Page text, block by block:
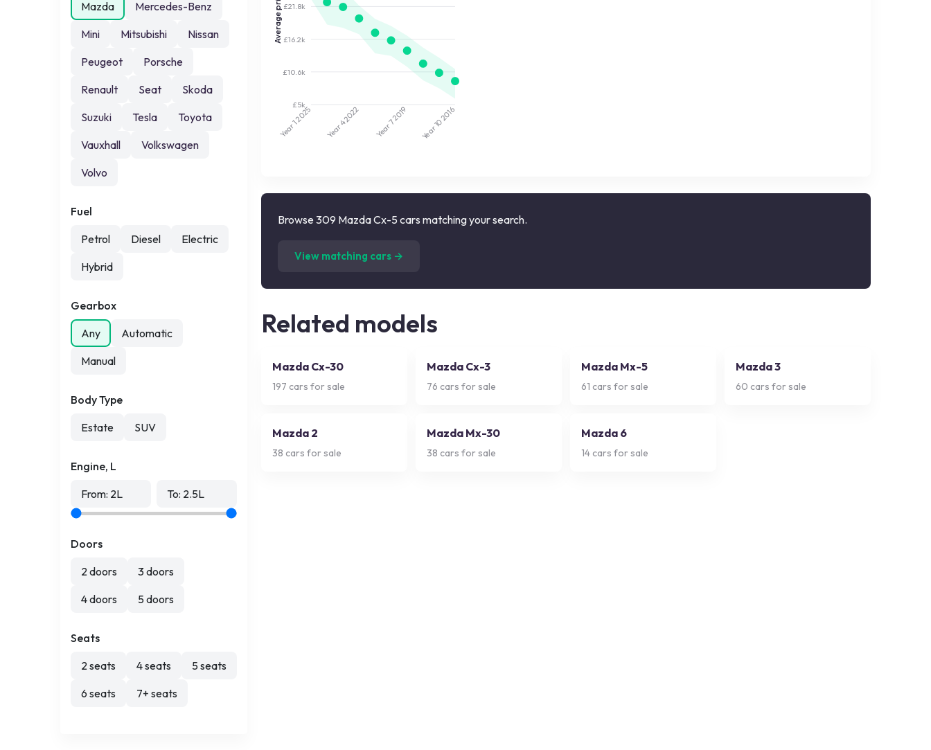
Mazda
Mercedes-Benz
Mini
Mitsubishi
Nissan
Peugeot
Porsche
Renault
Seat
Skoda
Suzuki
Tesla
Toyota
Vauxhall
Volkswagen
Volvo
Fuel
Petrol
Diesel
Electric
Hybrid
Gearbox
Any
Automatic
Manual
Body Type
Estate
SUV
Engine, L
From: 2L To: 2.5L
Doors
2 doors
3 doors
4 doors
5 doors
Seats
2 seats
4 seats
5 seats
6 seats
7+ seats
£5k
£10.6k
£16.2k
£21.8k
Year 1
2025
Year 4
2022
Year 7
2019
Year 10
2016
Browse 309 Mazda Cx-5 cars matching your search.
View matching cars →
Related models
Mazda Cx-30
197 cars for sale
Mazda Cx-3
76 cars for sale
Mazda Mx-5
61 cars for sale
Mazda 3
60 cars for sale
Mazda 2
38 cars for sale
Mazda Mx-30
38 cars for sale
Mazda 6
14 cars for sale